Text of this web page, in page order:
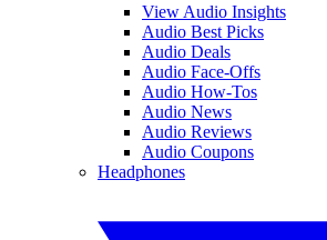
View Audio Insights
Audio Best Picks
Audio Deals
Audio Face-Offs
Audio How-Tos
Audio News
Audio Reviews
Audio Coupons
Headphones